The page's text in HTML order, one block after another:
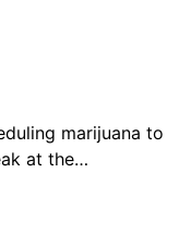
marijuana to
at the…